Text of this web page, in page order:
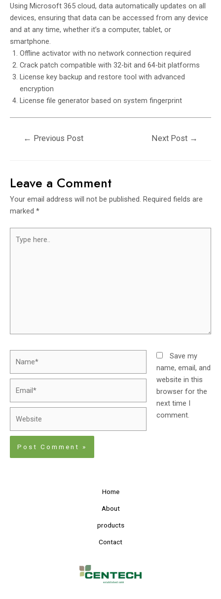
Using Microsoft 365 cloud, data automatically updates on all
devices, ensuring that data can be accessed from any device
and at any time, whether it’s a computer, tablet, or
smartphone.
Offline activator with no network connection required
Crack patch compatible with 32-bit and 64-bit platforms
License key backup and restore tool with advanced
encryption
License file generator based on system fingerprint
← Previous Post Next Post →
Leave a Comment
Your email address will not be published. Required fields are
marked *
Save my
name, email, and
website in this
browser for the
next time I
comment.
Home
About
products
Contact